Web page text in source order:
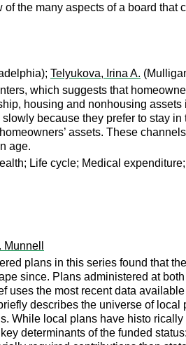
the many aspects of a board
Telyukova, Irina A.
which suggests that
housing and nonhousing
because they prefer to stay
assets. These
age.
Life cycle; Medical
plans in this series found that
since. Plans administered at
uses the most recent data
describes the universe of
While local plans have histo
determinants of the funded